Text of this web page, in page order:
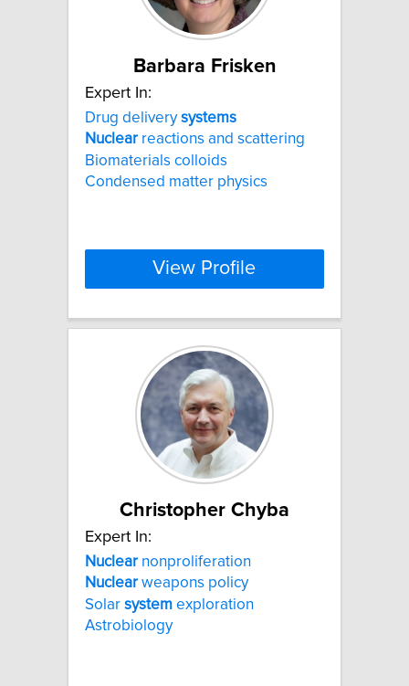
Barbara Frisken
Expert In:
Drug deliverysystems
Nuclear reactions and scattering
Biomaterials colloids
Condensed matter physics
View Profile
Christopher Chyba
Expert In:
Nuclear nonproliferation
Nuclear weapons policy
Solar system exploration
Astrobiology